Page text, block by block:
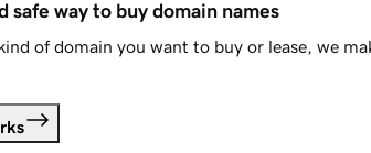
safe way to buy domain names
of domain you want to buy or lease, we